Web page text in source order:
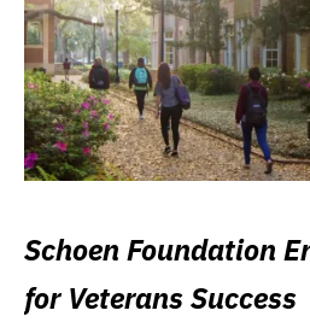
Schoen Foundation
for Veterans Success